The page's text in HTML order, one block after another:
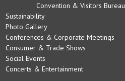
Convention & Visitors Bureau
Sustainability
Photo Gallery
Conferences & Corporate Meetings
Consumer & Trade Shows
Social Events
Concerts & Entertainment